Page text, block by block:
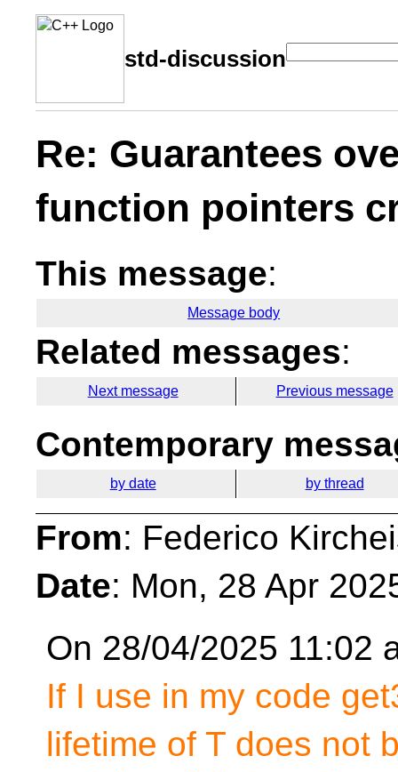
std-discussion
Re: Guarantees
function pointers
This message:
Message body
Related messages:
Next message Previous message
Contemporary
by date by thread
From: Federico
Date: Mon, 28 Apr
On 28/04/2025 11:02
If I use in my code
lifetime of T does not